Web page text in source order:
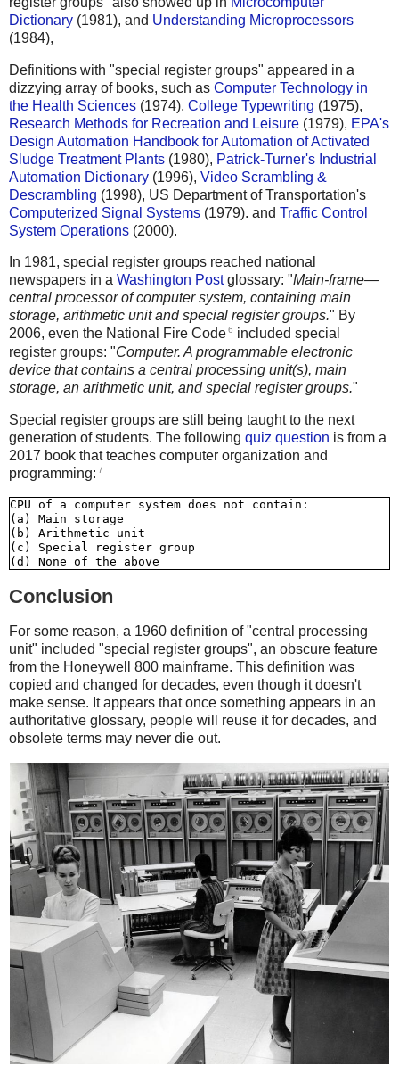
Dictionary (1981), and Understanding Microprocessors
(1984),
Definitions with "special register groups" appeared in a
dizzying array of books, such as Computer Technology in
the Health Sciences (1974), College Typewriting (1975),
Research Methods for Recreation and Leisure (1979), EPA's
Design Automation Handbook for Automation of Activated
Sludge Treatment Plants (1980), Patrick-Turner's Industrial
Automation Dictionary (1996), Video Scrambling &
Descrambling (1998), US Department of Transportation's
Computerized Signal Systems (1979). and Traffic Control
System Operations (2000).
In 1981, special register groups reached national
newspapers in a Washington Postglossary: "Main-frame—
central processor of computer system, containing main
storage, arithmetic unit and special register groups." By
2006, even the National Fire Code6 included special
register groups: "Computer. A programmable electronic
device that contains a central processing unit(s), main
storage, an arithmetic unit, and special register groups."
Special register groups are still being taught to the next
generation of students. The following quiz question is from a
2017 book that teaches computer organization and
programming: 7
CPU of a computer system does not contain:
(a) Main storage
(b) Arithmetic unit
(c) Special register group
Conclusion
For some reason, a 1960 definition of "central processing
unit" included "special register groups", an obscure feature
from the Honeywell 800 mainframe. This definition was
copied and changed for decades, even though it doesn't
make sense. It appears that once something appears in an
authoritative glossary, people will reuse it for decades, and
obsolete terms may never die out.